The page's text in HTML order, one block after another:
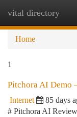
vital directory
Home
1
Pitchora AI Demo
Internet 85 days
# Pitchora AI